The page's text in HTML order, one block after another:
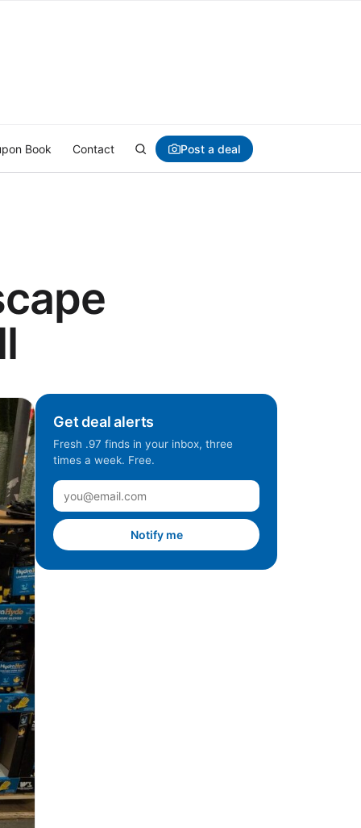
Book Contact Post a deal
Get deal alerts
Fresh .97 finds in your inbox, three
times a week. Free.
Notify me